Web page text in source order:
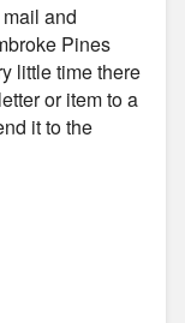
and
Pines
little time there
or item to a
it to the